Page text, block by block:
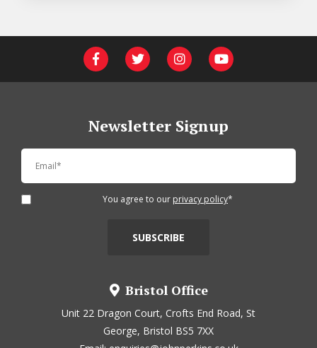
Newsletter Signup
You agree to our privacy policy*
Bristol Office
Unit 22 Dragon Court, Crofts End Road, St
George, Bristol BS5 7XX